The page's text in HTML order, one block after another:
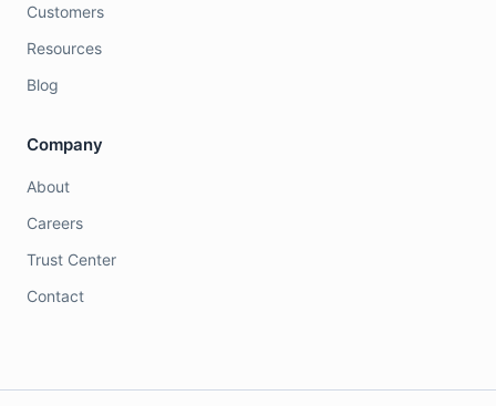
Customers
Resources
Blog
Company
About
Careers
Trust Center
Contact